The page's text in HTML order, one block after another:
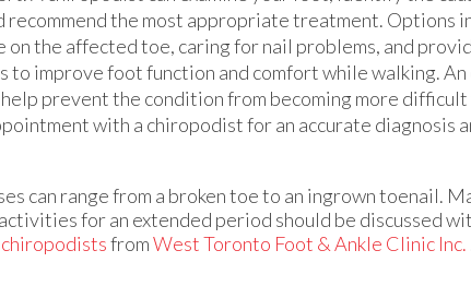
recommend the most appropriate treatment. Options
on the affected toe, caring for nail problems, and
to improve foot function and comfort while walking.
help prevent the condition from becoming more difficult
with a chiropodist for an accurate diagnosis
can range from a broken toe to an ingrown toenail.
for an extended period should be discussed
fromWest Toronto Foot & Ankle Clinic Inc.